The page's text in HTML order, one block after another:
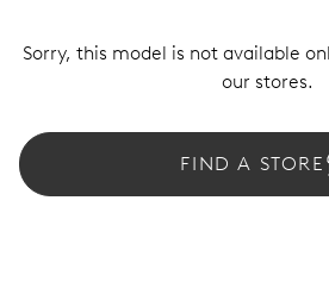
Sorry, this model is not available
our stores.
FIND A STORE